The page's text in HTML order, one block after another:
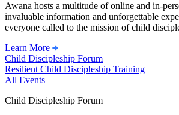
Awana hosts a multitude of online and in-
invaluable information and unforgettable
everyone called to the mission of child
Learn More
Child Discipleship Forum
Resilient Child Discipleship Training
All Events
Child Discipleship Forum